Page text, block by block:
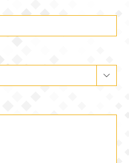
